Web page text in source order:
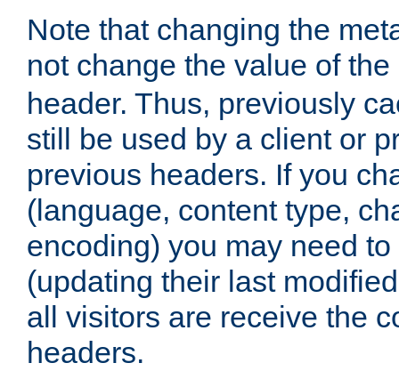
Note that changing the
not change the value of the
header. Thus, previously
still be used by a client or
previous headers. If you
(language, content type,
encoding) you may need
(updating their last
all visitors are receive the
headers.